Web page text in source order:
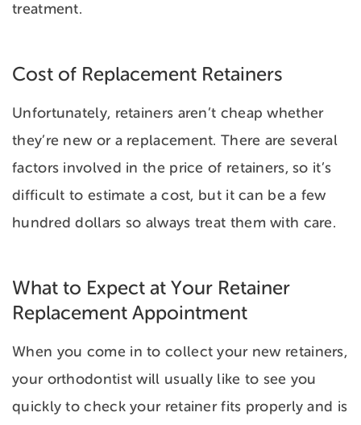
treatment.
Cost of Replacement Retainers
Unfortunately, retainers aren’t cheap whether
they’re new or a replacement. There are several
factors involved in the price of retainers, so it’s
difficult to estimate a cost, but it can be a few
hundred dollars so always treat them with care.
What to Expect at Your Retainer
Replacement Appointment
When you come in to collect your new retainers,
your orthodontist will usually like to see you
quickly to check your retainer fits properly and is